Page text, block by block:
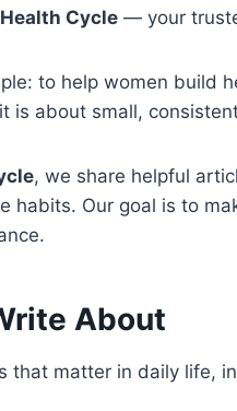
Cycle — your
to help women build
is about small,
, we share helpful
habits. Our goal is to
About
that matter in daily life,